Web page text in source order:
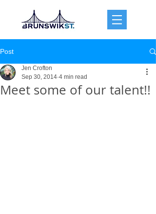
Post
Meet some of our talent!!
Jen Crofton
Sep 30, 2014 4 min read